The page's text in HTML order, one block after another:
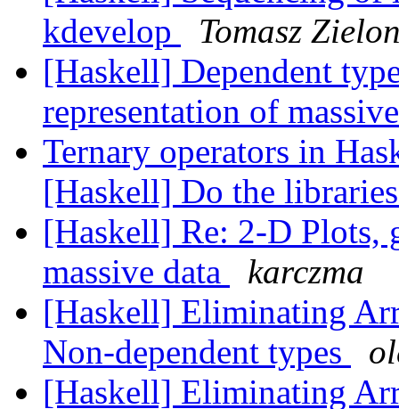
kdevelop
Tomasz
[Haskell] Dependent
representation of
Ternary operators in
[Haskell] Do the
[Haskell] Re: 2-D Plots,
massive data
karczma
[Haskell] Eliminating
Non-dependent types
[Haskell] Eliminating